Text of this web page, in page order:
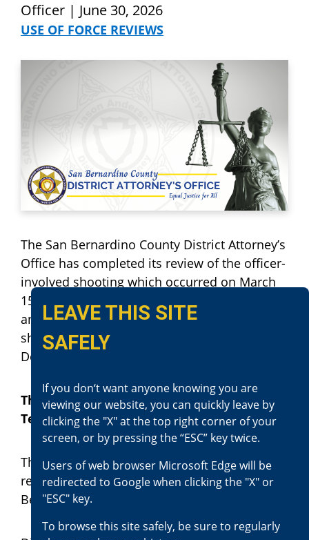
Officer | June 30, 2026
USE OF FORCE REVIEWS
The San Bernardino County District Attorney’s
Office has completed its review of the officer-
involved shooting which occurred on March
15, 2016. This incident occurred in Ontario
and involved Ontario Police Department. The
shooting was investigated by Ontario Police
Department.
The Officer-Involved Shooting Review
Team
The District Attorney’s office has always
reviewed officer-involved shootings in San
Bernardino County.
LEAVE THIS SITE
SAFELY
If you don‘t want anyone knowing you are
viewing our website, you can quickly leave by
clicking the "X" at the top right corner of your
screen, or by pressing the “ESC” key twice.
Users of web browser Microsoft Edge will be
redirected to Google when clicking the "X" or
"ESC" key.
To browse this site safely, be sure to regularly